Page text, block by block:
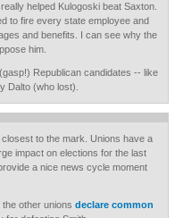
helped Kulogoski beat Saxton.
to fire every state employee and
and benefits. I can see why the
him.
Republican candidates -- like
Dalto (who lost).
to the mark. Unions have a
impact on elections for the last
a nice news cycle moment
other unions declare common